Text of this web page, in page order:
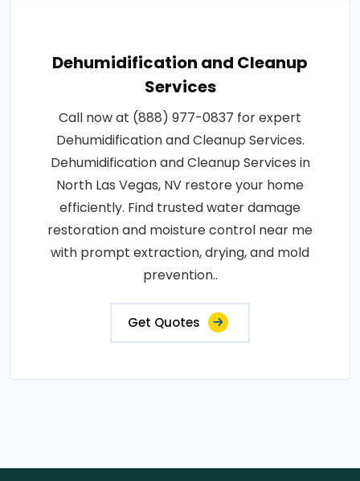
Dehumidification and Cleanup
Services
Call now at (888) 977-0837 for expert
Dehumidification and Cleanup Services.
Dehumidification and Cleanup Services in
North Las Vegas, NV restore your home
efficiently. Find trusted water damage
restoration and moisture control near me
with prompt extraction, drying, and mold
prevention..
Get Quotes